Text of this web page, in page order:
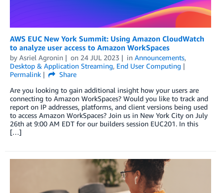
AWS EUC New York Summit: Using Amazon CloudWatch
to analyze user access to Amazon WorkSpaces
by Asriel Agronin on 24 JUL 2023 in Announcements,
Desktop & Application Streaming, End User Computing
Permalink
Share
Are you looking to gain additional insight how your users are
connecting to Amazon WorkSpaces? Would you like to track and
report on IP addresses, platforms, and client versions being used
to access Amazon WorkSpaces? Join us in New York City on July
26th at 9:00 AM EDT for our builders session EUC201. In this
[…]